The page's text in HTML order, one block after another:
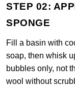
STEP 02:
SPONGE
Fill a basin with
soap, then whisk
bubbles only, not
wool without